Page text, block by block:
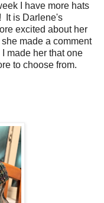
I have more hats
It is Darlene's
excited about her
made a comment
made her that one
to choose from.